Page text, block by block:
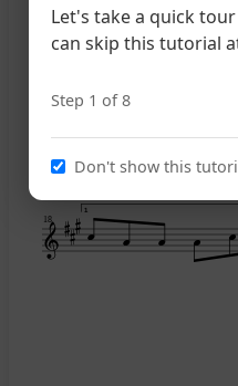
2
1
18
Let's take a quick
can skip this tutorial
Step 1 of 8
Don't show this